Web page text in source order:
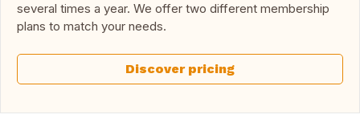
several times a year. We offer two different membership
plans to match your needs.
Discover pricing